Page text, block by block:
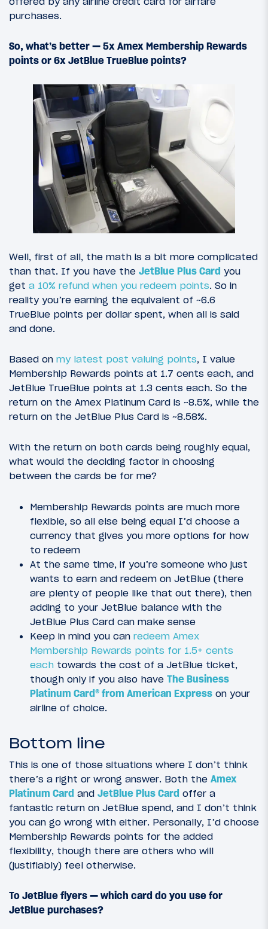
purchases.
So, what’s better — 5x Amex Membership Rewards
points or 6x JetBlue TrueBlue points?
Well, first of all, the math is a bit more complicated
than that. If you have the JetBlue Plus Card you
get a 10% refund when you redeem points. So in
reality you’re earning the equivalent of ~6.6
TrueBlue points per dollar spent, when all is said
and done.
Based on my latest post valuing points, I value
Membership Rewards points at 1.7 cents each, and
JetBlue TrueBlue points at 1.3 cents each. So the
return on the Amex Platinum Card is ~8.5%, while the
return on the JetBlue Plus Card is ~8.58%.
With the return on both cards being roughly equal,
what would the deciding factor in choosing
between the cards be for me?
Membership Rewards points are much more
flexible, so all else being equal I’d choose a
currency that gives you more options for how
to redeem
At the same time, if you’re someone who just
wants to earn and redeem on JetBlue (there
are plenty of people like that out there), then
adding to your JetBlue balance with the
JetBlue Plus Card can make sense
Keep in mind you can redeem Amex
Membership Rewards points for 1.5+ cents
each towards the cost of a JetBlue ticket,
though only if you also have The Business
Platinum Card® from American Express on your
airline of choice.
Bottom line
This is one of those situations where I don’t think
there’s a right or wrong answer. Both the Amex
Platinum Card and JetBlue Plus Card offer a
fantastic return on JetBlue spend, and I don’t think
you can go wrong with either. Personally, I’d choose
Membership Rewards points for the added
flexibility, though there are others who will
(justifiably) feel otherwise.
To JetBlue flyers — which card do you use for
JetBlue purchases?